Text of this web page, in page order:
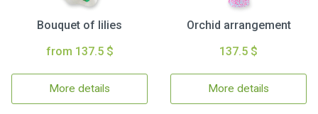
Bouquet of lilies
from 137.5 $
More details
Orchid arrangement
137.5 $
More details